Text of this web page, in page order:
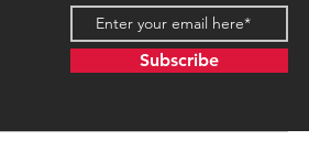
Email address
Subscribe